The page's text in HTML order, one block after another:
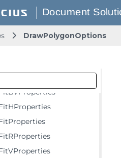
DrawPolygonOptions